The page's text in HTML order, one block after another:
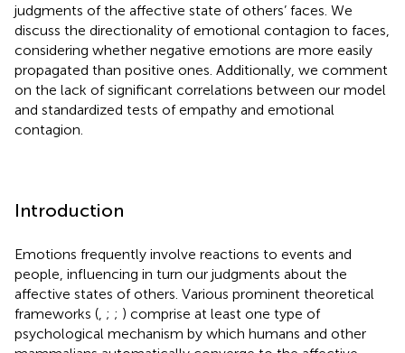
judgments of the affective state of others’ faces. We
discuss the directionality of emotional contagion to faces,
considering whether negative emotions are more easily
propagated than positive ones. Additionally, we comment
on the lack of significant correlations between our model
and standardized tests of empathy and emotional
contagion.
Introduction
Emotions frequently involve reactions to events and
people, influencing in turn our judgments about the
affective states of others. Various prominent theoretical
frameworks ( ; ; ) comprise at least one type of
psychological mechanism by which humans and other